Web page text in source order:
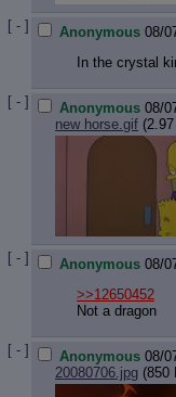
[ - ] Anonymous 08/
In the crystal
[ - ] Anonymous 08/
new horse.gif
[ - ] Anonymous 08/
>>12650452
Not a dragon
[ - ] Anonymous 08/
20080706.jpg (850